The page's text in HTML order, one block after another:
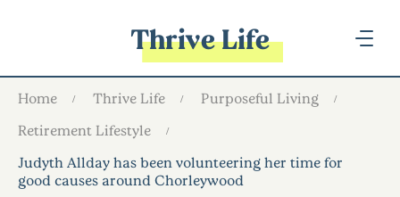
Thrive Life
Home Thrive Life
Purposeful Living
Retirement Lifestyle
Judyth Allday has been volunteering her time for
good causes around Chorleywood